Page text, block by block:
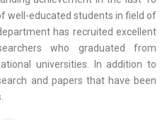
well-educated students in field of
has recruited excellent
who graduated from
universities. In addition to
and papers that have been